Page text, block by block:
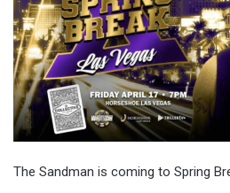
The Sandman is coming to Spring